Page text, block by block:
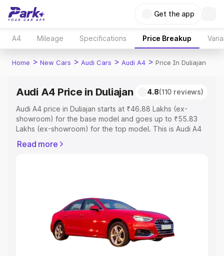
Get the app
A4 Mileage Specifications Price Breakup
Home > New Cars > Audi Cars > Audi A4 > Price In Duliajan
Audi A4 Price in Duliajan 4.8(110 reviews)
Audi A4 price in Duliajan starts at ₹46.88 Lakhs (ex-
showroom) for the base model and goes up to ₹55.83
Lakhs (ex-showroom) for the top model. This is Audi A4
Registration Cost, Insurance Cost. Explore the complete
Explore Cars by Price Range
Cars Under 4 Lakhs|Cars Under 5 Lakhs|Cars Under 6
Cars Under 7 Lakhs|Cars Under 8 Lakhs
Under 10 Lakhs|Cars Under 20 Lakhs
Read more